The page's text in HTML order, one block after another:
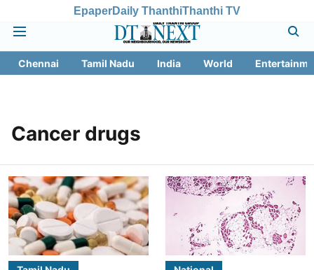
EpaperDaily ThanthiThanthi TV
Chennai Tamil Nadu India World
Cancer drugs